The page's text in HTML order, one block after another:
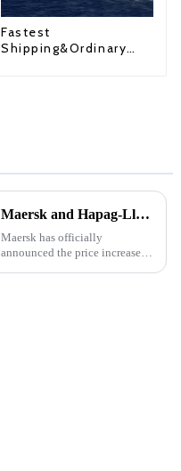
Fastest
Shipping&Ordinary
Maersk and Hapag-Lloyd announce December price increases
Maersk has officially
announced the price increase,